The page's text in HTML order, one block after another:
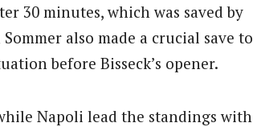
30 minutes, which was saved by
also made a crucial save to
before Bisseck’s opener.
Napoli lead the standings with